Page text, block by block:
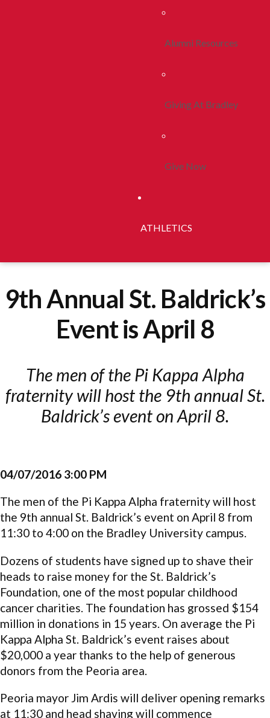
Alumni Resources
Giving At Bradley
Give Now
ATHLETICS
9th Annual St. Baldrick’s
Event is April 8
The men of the Pi Kappa Alpha
fraternity will host the 9th annual St.
Baldrick’s event on April 8.
04/07/2016 3:00 PM
The men of the Pi Kappa Alpha fraternity will host
the 9th annual St. Baldrick’s event on April 8 from
11:30 to 4:00 on the Bradley University campus.
Dozens of students have signed up to shave their
heads to raise money for the St. Baldrick’s
Foundation, one of the most popular childhood
cancer charities. The foundation has grossed $154
million in donations in 15 years. On average the Pi
Kappa Alpha St. Baldrick’s event raises about
$20,000 a year thanks to the help of generous
donors from the Peoria area.
Peoria mayor Jim Ardis will deliver opening remarks
at 11:30 and head shaving will commence